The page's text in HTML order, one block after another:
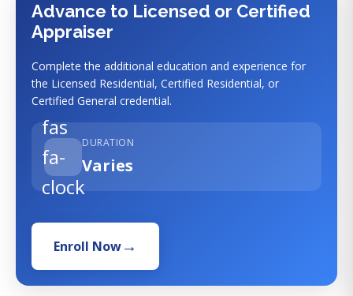
Advance to Licensed or Certified
Appraiser
Complete the additional education and experience for
the Licensed Residential, Certified Residential, or
Certified General credential.
fas
fa-
clock
DURATION
Varies
Enroll Now